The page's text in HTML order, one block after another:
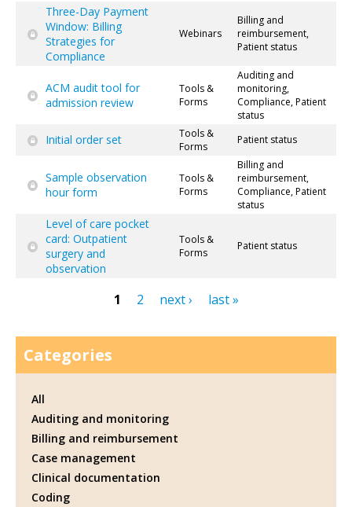
Three-Day Payment
Window: Billing
Strategies for
Compliance
Webinars
Billing and
reimbursement,
Patient status
ACM audit tool for
admission review
Tools &
Forms
Auditing and
monitoring,
Compliance, Patient
status
Initial order set
Tools &
Forms
Patient status
Sample observation
hour form
Tools &
Forms
Billing and
reimbursement,
Compliance, Patient
status
Level of care pocket
card: Outpatient
surgery and
observation
Tools &
Forms
Patient status
1 2 next › last »
Categories
All
Auditing and monitoring
Billing and reimbursement
Case management
Clinical documentation
Coding